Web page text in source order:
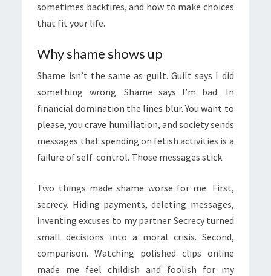
sometimes backfires, and how to make choices
that fit your life.
Why shame shows up
Shame isn’t the same as guilt. Guilt says I did
something wrong. Shame says I’m bad. In
financial domination the lines blur. You want to
please, you crave humiliation, and society sends
messages that spending on fetish activities is a
failure of self-control. Those messages stick.
Two things made shame worse for me. First,
secrecy. Hiding payments, deleting messages,
inventing excuses to my partner. Secrecy turned
small decisions into a moral crisis. Second,
comparison. Watching polished clips online
made me feel childish and foolish for my